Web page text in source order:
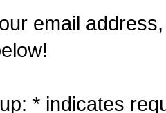
email
* indicates